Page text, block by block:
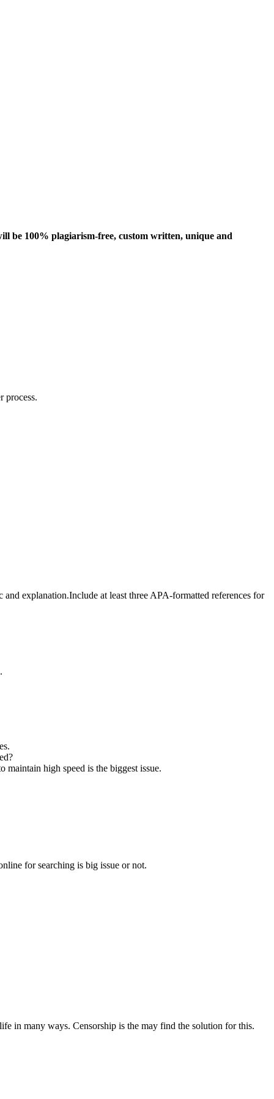
be 100% plagiarism-free, custom written, unique and
process.
explanation.Include at least three APA-formatted references for
maintain high speed is the biggest issue.
for searching is big issue or not.
in many ways. Censorship is the may find the solution for this.